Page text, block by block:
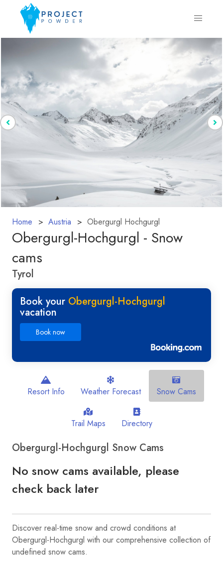
Home Austria Obergurgl Hochgurgl
Obergurgl-Hochgurgl - Snow
cams
Tyrol
Book your Obergurgl-Hochgurgl
vacation
Book now
Resort Info Weather Forecast Snow Cams
Trail Maps Directory
Obergurgl-Hochgurgl Snow Cams
No snow cams available, please
check back later
Discover real-time snow and crowd conditions at
Obergurgl-Hochgurgl with our comprehensive collection of
undefined snow cams.